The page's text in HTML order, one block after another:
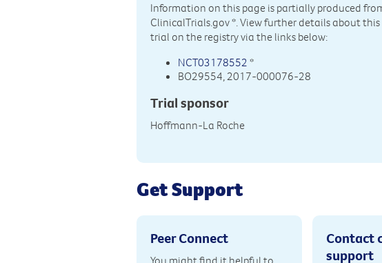
Information on this page is partially produced
ClinicalTrials.gov*. View further details about this
trial on the registry via the links below:
NCT03178552 *
BO29554, 2017-000076-28
Trial sponsor
Hoffmann-La Roche
Get Support
Peer Connect
Contact
support